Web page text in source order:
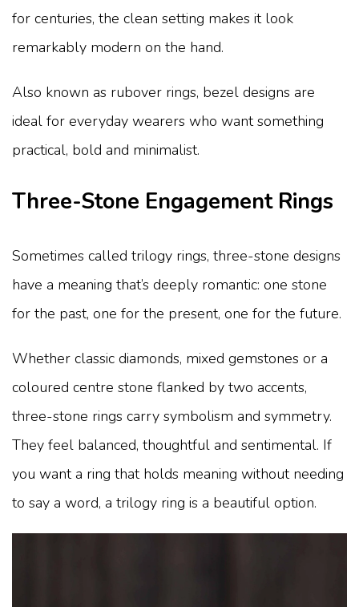
for centuries, the clean setting makes it look
remarkably modern on the hand.
Also known as rubover rings, bezel designs are
ideal for everyday wearers who want something
practical, bold and minimalist.
Three-Stone Engagement Rings
Sometimes called trilogy rings, three-stone designs
have a meaning that’s deeply romantic: one stone
for the past, one for the present, one for the future.
Whether classic diamonds, mixed gemstones or a
coloured centre stone flanked by two accents,
three-stone rings carry symbolism and symmetry.
They feel balanced, thoughtful and sentimental. If
you want a ring that holds meaning without needing
to say a word, a trilogy ring is a beautiful option.